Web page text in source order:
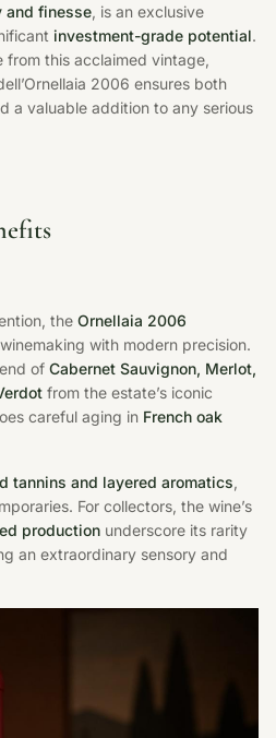
and finesse, is an exclusive
investment-grade potential.
this acclaimed vintage,
2006 ensures both
a valuable addition to any serious
the Ornellaia 2006
with modern precision.
of Cabernet Sauvignon, Merlot,
from the estate’s iconic
careful aging in French oak
tannins and layered aromatics,
For collectors, the wine’s
production underscore its rarity
an extraordinary sensory and